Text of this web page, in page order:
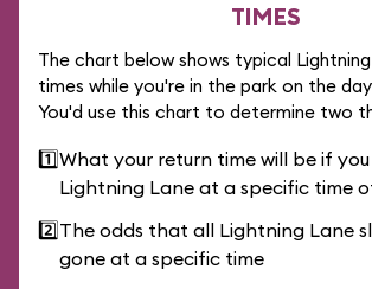
TIMES
The chart below shows typical
times while you're in the park on the
You'd use this chart to determine two
1️⃣What your return time will be if
Lightning Lane at a specific time
2️⃣The odds that all Lightning Lane
gone at a specific time